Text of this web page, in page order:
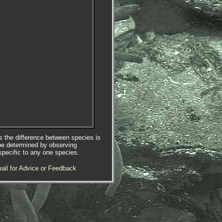
the difference between species is
determined by observing
to any one species.
for Advice or Feedback